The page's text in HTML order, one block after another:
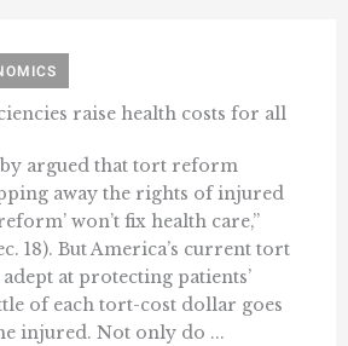
raise health costs for all
argued that tort reform
away the rights of injured
won’t fix health care,”
18). But America’s current tort
at protecting patients’
of each tort-cost dollar goes
injured. Not only do ...